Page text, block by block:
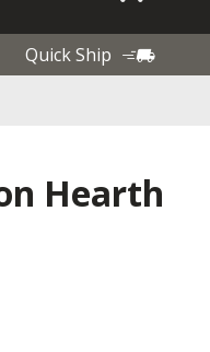
Quick Ship
Hearth